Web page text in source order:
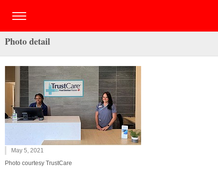
Photo detail
May 5, 2021
Photo courtesy TrustCare